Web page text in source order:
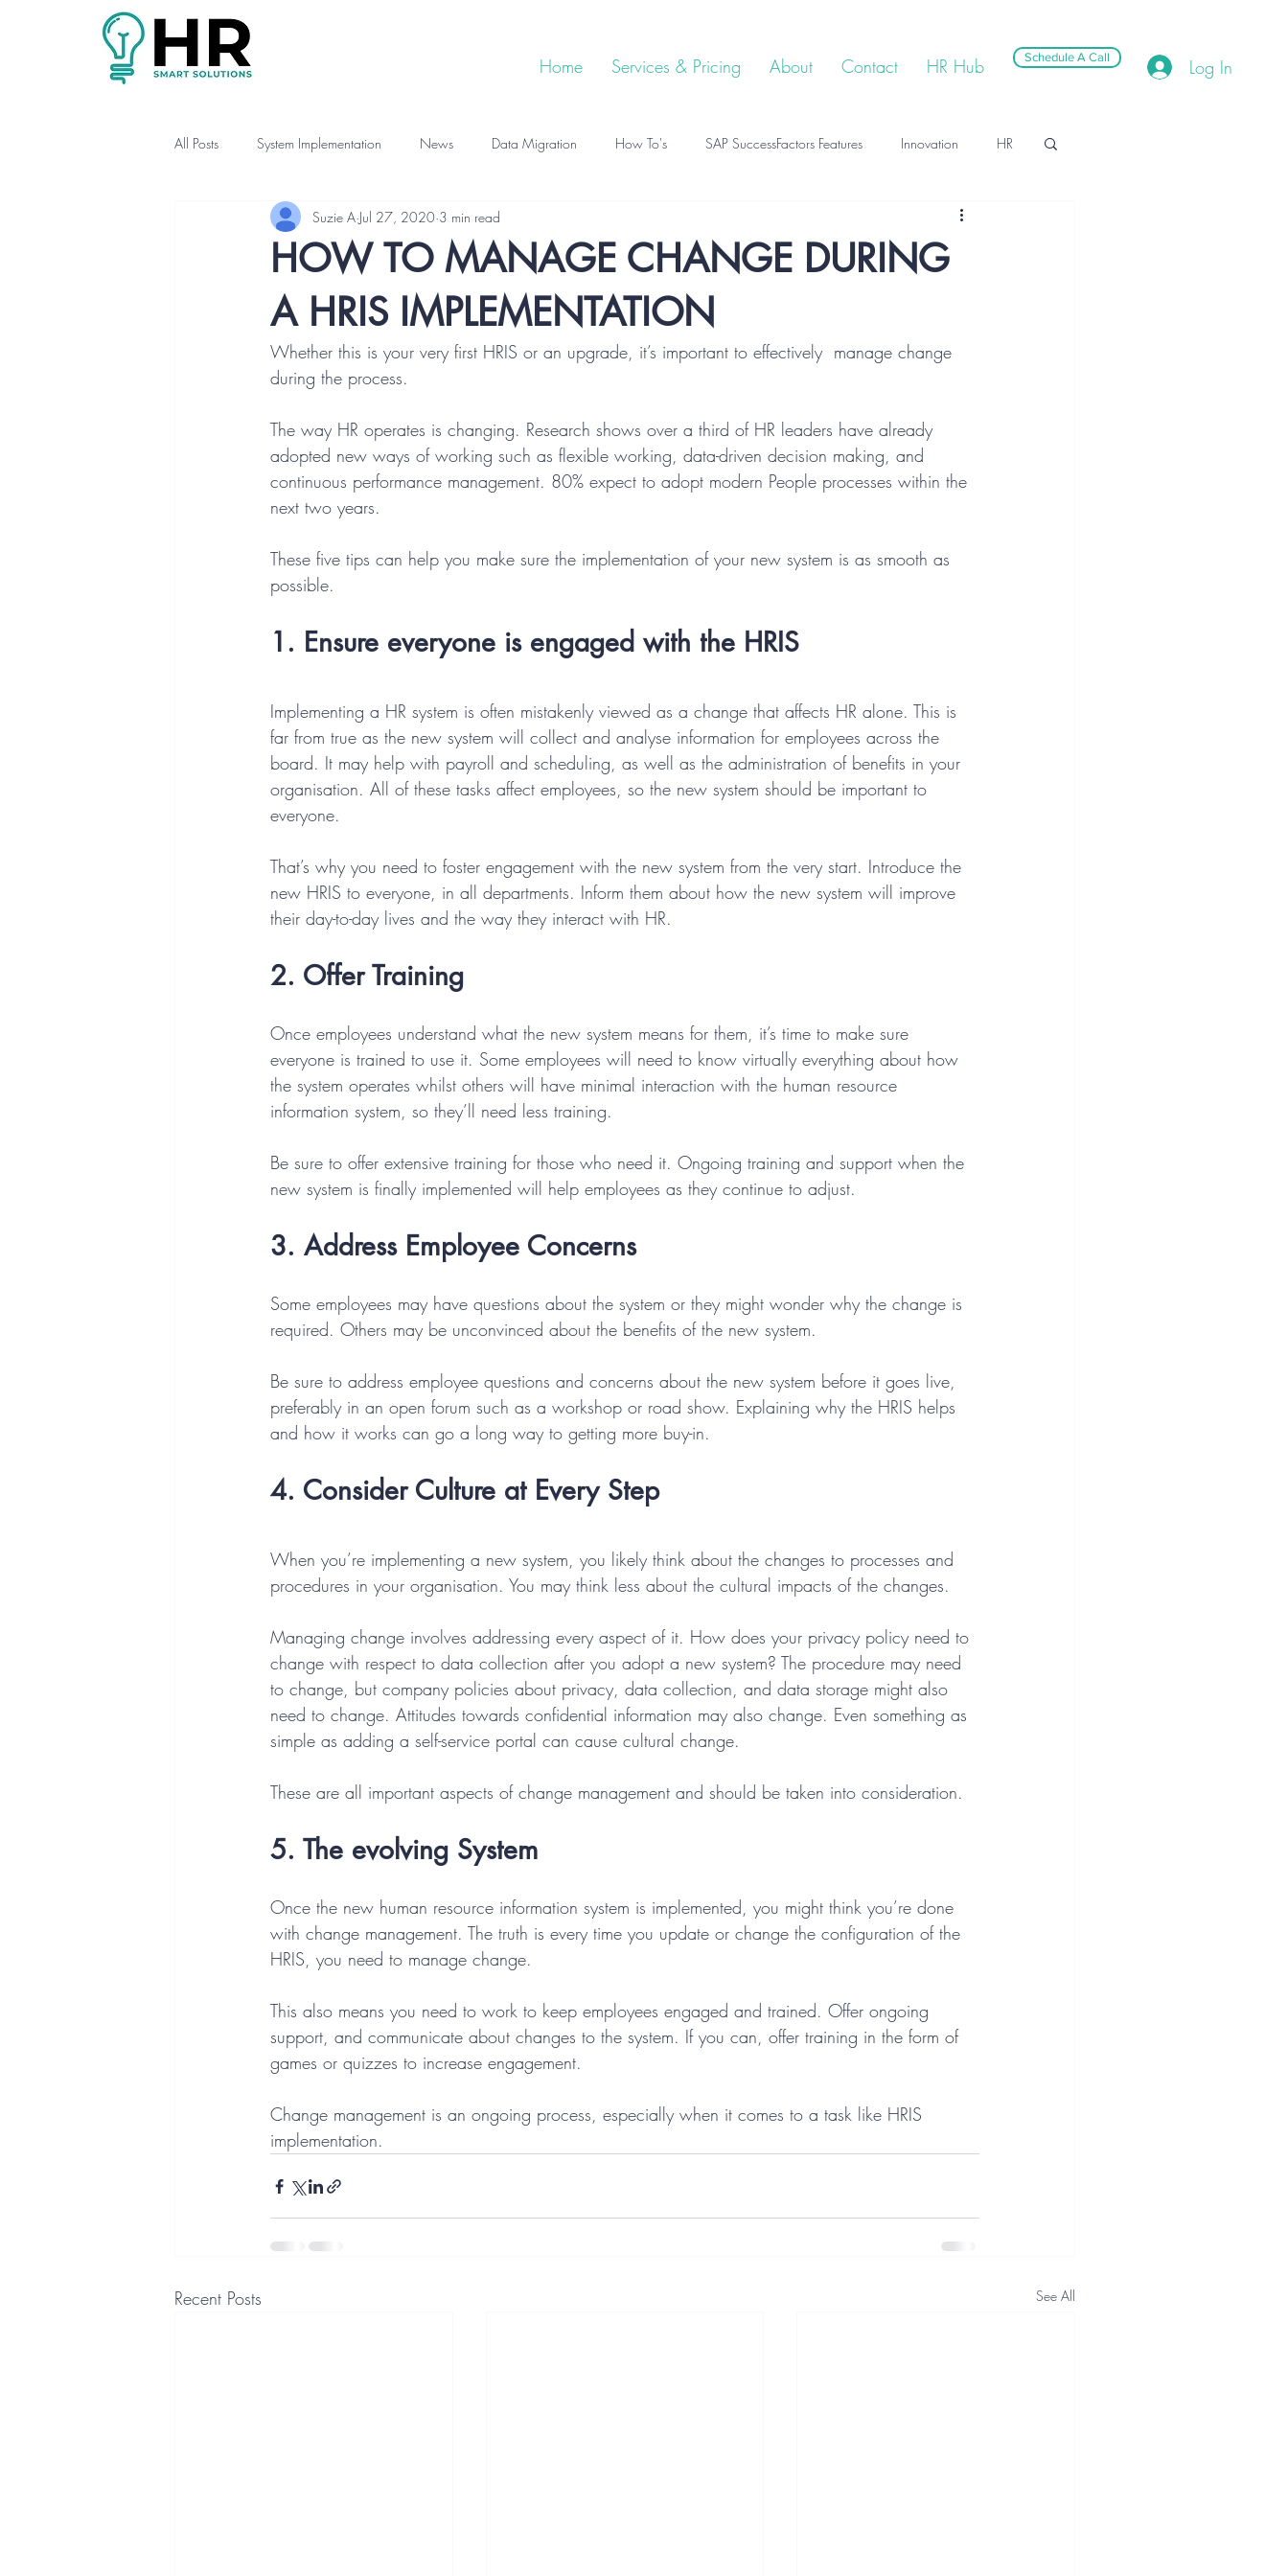
Home Services & Pricing About Contact HR Hub Schedule A Call Log In
All Posts System Implementation News Data Migration How To's SAP SuccessFactors Features Innovation HR
HOW TO MANAGE CHANGE DURING
A HRIS IMPLEMENTATION
Suzie A Jul 27, 2020 3 min read
Whether this is your very first HRIS or an upgrade, it’s important to effectively  manage change
during the process.
The way HR operates is changing. Research shows over a third of HR leaders have already
adopted new ways of working such as flexible working, data-driven decision making, and
continuous performance management. 80% expect to adopt modern People processes within the
next two years.
These five tips can help you make sure the implementation of your new system is as smooth as
possible.
1. Ensure everyone is engaged with the HRIS
Implementing a HR system is often mistakenly viewed as a change that affects HR alone. This is
far from true as the new system will collect and analyse information for employees across the
board. It may help with payroll and scheduling, as well as the administration of benefits in your
organisation. All of these tasks affect employees, so the new system should be important to
everyone.
That’s why you need to foster engagement with the new system from the very start. Introduce the
new HRIS to everyone, in all departments. Inform them about how the new system will improve
their day-to-day lives and the way they interact with HR.
2. Offer Training
Once employees understand what the new system means for them, it’s time to make sure
everyone is trained to use it. Some employees will need to know virtually everything about how
the system operates whilst others will have minimal interaction with the human resource
information system, so they’ll need less training.
Be sure to offer extensive training for those who need it. Ongoing training and support when the
new system is finally implemented will help employees as they continue to adjust.
3. Address Employee Concerns
Some employees may have questions about the system or they might wonder why the change is
required. Others may be unconvinced about the benefits of the new system.
Be sure to address employee questions and concerns about the new system before it goes live,
preferably in an open forum such as a workshop or road show. Explaining why the HRIS helps
and how it works can go a long way to getting more buy-in.
4. Consider Culture at Every Step
When you’re implementing a new system, you likely think about the changes to processes and
procedures in your organisation. You may think less about the cultural impacts of the changes.
Managing change involves addressing every aspect of it. How does your privacy policy need to
change with respect to data collection after you adopt a new system? The procedure may need
to change, but company policies about privacy, data collection, and data storage might also
need to change. Attitudes towards confidential information may also change. Even something as
simple as adding a self-service portal can cause cultural change.
These are all important aspects of change management and should be taken into consideration.
5. The evolving System
Once the new human resource information system is implemented, you might think you’re done
with change management. The truth is every time you update or change the configuration of the
HRIS, you need to manage change.
This also means you need to work to keep employees engaged and trained. Offer ongoing
support, and communicate about changes to the system. If you can, offer training in the form of
games or quizzes to increase engagement.
Change management is an ongoing process, especially when it comes to a task like HRIS
implementation.
Recent Posts See All